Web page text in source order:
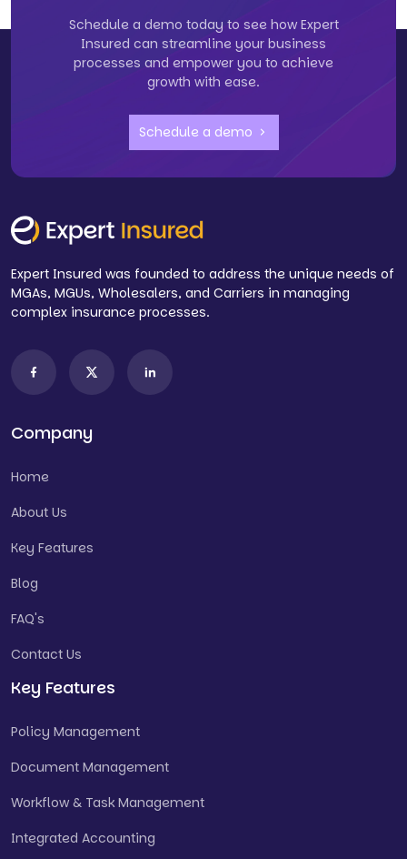
Schedule a demo today to see how Expert
Insured can streamline your business
processes and empower you to achieve
growth with ease.
Schedule a demo
Expert Insured was founded to address the unique needs of
MGAs, MGUs, Wholesalers, and Carriers in managing
complex insurance processes.
Company
Home
About Us
Key Features
Blog
FAQ's
Contact Us
Key Features
Policy Management
Document Management
Workflow & Task Management
Integrated Accounting